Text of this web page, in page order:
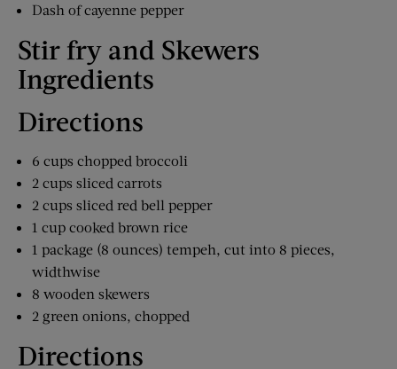
Dash of cayenne pepper
Stir fry and Skewers
Ingredients
Directions
6 cups chopped broccoli
2 cups sliced carrots
2 cups sliced red bell pepper
1 cup cooked brown rice
1 package (8 ounces) tempeh, cut into 8 pieces,
widthwise
8 wooden skewers
2 green onions, chopped
Directions